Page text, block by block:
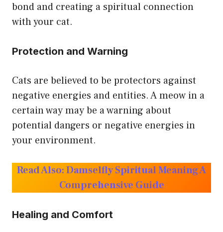
bond and creating a spiritual connection
with your cat.
Protection and Warning
Cats are believed to be protectors against
negative energies and entities. A meow in a
certain way may be a warning about
potential dangers or negative energies in
your environment.
Read Also:Damselfly Spiritual Meaning A
Comprehensive Guide
Healing and Comfort